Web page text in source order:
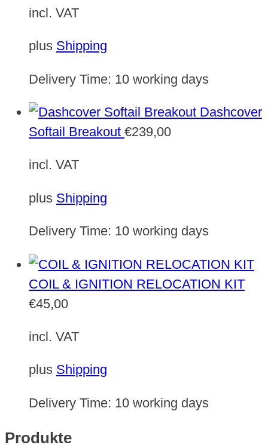
incl. VAT
plus Shipping
Delivery Time: 10 working days
Dashcover
Softail Breakout €239,00
incl. VAT
plus Shipping
Delivery Time: 10 working days
COIL & IGNITION RELOCATION KIT
€45,00
incl. VAT
plus Shipping
Delivery Time: 10 working days
Produkte